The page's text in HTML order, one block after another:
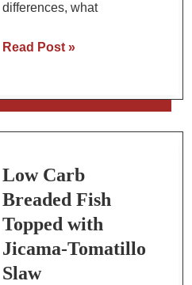
differences, what
A
Spanish
Rice
Paella
and
Read Post »
Low Carb
Breaded Fish
Topped with
Jicama-Tomatillo
Slaw